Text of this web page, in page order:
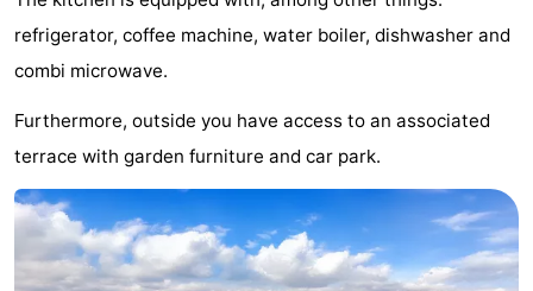
De
Oase
-
Duinoord
-
Ginsterveld
-
Julianahoeve
Livingstone
-
Port
refrigerator, coffee machine, water boiler, dishwasher and
combi microwave.
Furthermore, outside you have access to an associated
terrace with garden furniture and car park.